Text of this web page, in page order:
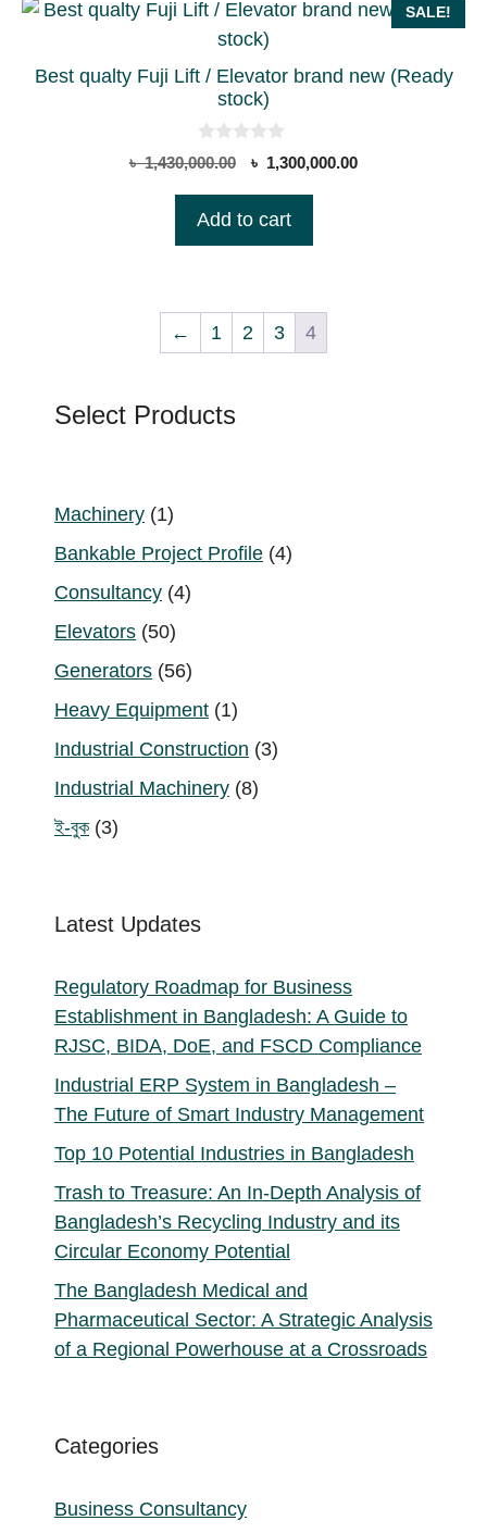
SALE!
Best qualty Fuji Lift / Elevator brand new (Ready
stock)
0
o
o
৳1,430,000.00
Original
was:
৳ 1,300,000.00Current
Add to cart
← 1 2 3 4
Select Products
Machinery 11
product
Bankable Project Profile 44
Consultancy 44
Elevators 5050
products
Generators 5656
products
Heavy Equipment 11
product
Industrial Construction 33
Industrial Machinery 88
ই-বুক 33
Latest Updates
Regulatory Roadmap for Business
Establishment in Bangladesh: A Guide to
RJSC, BIDA, DoE, and FSCD Compliance
Industrial ERP System in Bangladesh –
The Future of Smart Industry Management
Top 10 Potential Industries in Bangladesh
Trash to Treasure: An In-Depth Analysis of
Bangladesh’s Recycling Industry and its
Circular Economy Potential
The Bangladesh Medical and
Pharmaceutical Sector: A Strategic Analysis
of a Regional Powerhouse at a Crossroads
Categories
Business Consultancy